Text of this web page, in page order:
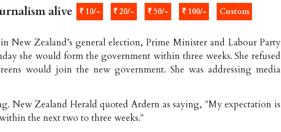
alive ₹ 10/- ₹ 20/- ₹ 50/- ₹ 100/- Custom
New Zealand’s general election, Prime Minister and Labour Party
she would form the government within three weeks. She refused
would join the new government. She was addressing media
New Zealand Herald quoted Ardern as saying, "My expectation is
the next two to three weeks."